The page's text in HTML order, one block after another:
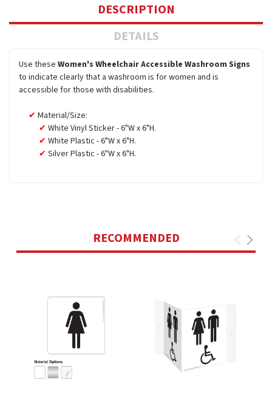
DESCRIPTION
DETAILS
Use these Women's Wheelchair Accessible Washroom Signs
to indicate clearly that a washroom is for women and is
accessible for those with disabilities.
Material/Size:
White Vinyl Sticker - 6"W x 6"H.
White Plastic - 6"W x 6"H.
Silver Plastic - 6"W x 6"H.
RECOMMENDED